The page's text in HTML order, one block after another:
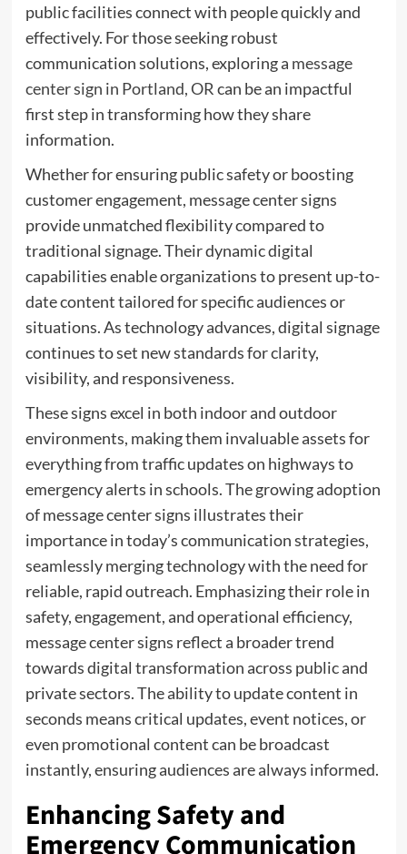
public facilities connect with people quickly and
effectively. For those seeking robust
communication solutions, exploring a message
center sign in Portland, ORcan be an impactful
first step in transforming how they share
information.
Whether for ensuring public safety or boosting
customer engagement, message center signs
provide unmatched flexibility compared to
traditional signage. Their dynamic digital
capabilities enable organizations to present up-to-
date content tailored for specific audiences or
situations. As technology advances, digital signage
continues to set new standards for clarity,
visibility, and responsiveness.
These signs excel in both indoor and outdoor
environments, making them invaluable assets for
everything from traffic updates on highways to
emergency alerts in schools. The growing adoption
of message center signs illustrates their
importance in today’s communication strategies,
seamlessly merging technology with the need for
reliable, rapid outreach. Emphasizing their role in
safety, engagement, and operational efficiency,
message center signs reflect a broader trend
towards digital transformation across public and
private sectors. The ability to update content in
seconds means critical updates, event notices, or
even promotional content can be broadcast
instantly, ensuring audiences are always informed.
Enhancing Safety and
Emergency Communication